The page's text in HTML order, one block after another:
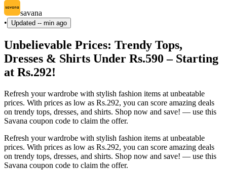
savana
•
Updated -- min ago
Unbelievable Prices: Trendy Tops,
Dresses & Shirts Under Rs.590 – Starting
at Rs.292!
Refresh your wardrobe with stylish fashion items at unbeatable
prices. With prices as low as Rs.292, you can score amazing deals
on trendy tops, dresses, and shirts. Shop now and save! — use this
Savana coupon code to claim the offer.
Refresh your wardrobe with stylish fashion items at unbeatable
prices. With prices as low as Rs.292, you can score amazing deals
on trendy tops, dresses, and shirts. Shop now and save! — use this
Savana coupon code to claim the offer.